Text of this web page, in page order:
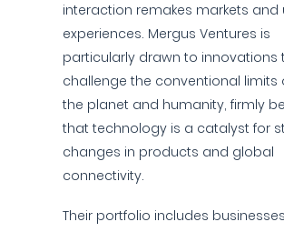
interaction remakes markets and
experiences. Mergus Ventures is
particularly drawn to innovations
challenge the conventional limits
the planet and humanity, firmly
that technology is a catalyst for
changes in products and global
connectivity.
Their portfolio includes